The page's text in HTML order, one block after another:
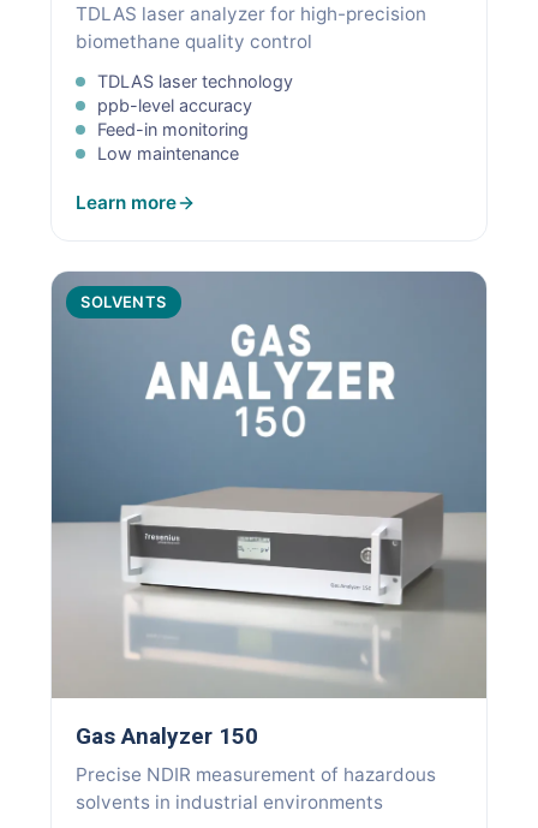
TDLAS laser analyzer for high-precision
biomethane quality control
TDLAS laser technology
ppb-level accuracy
Feed-in monitoring
Low maintenance
Learn more
SOLVENTS
Gas Analyzer 150
Precise NDIR measurement of hazardous
solvents in industrial environments